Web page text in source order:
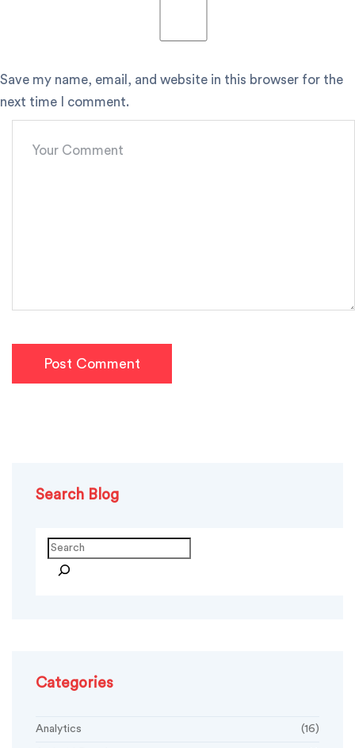
Save my name, email, and website in this browser for the
next time I comment.
Post Comment
Search Blog
Categories
Analytics (16)